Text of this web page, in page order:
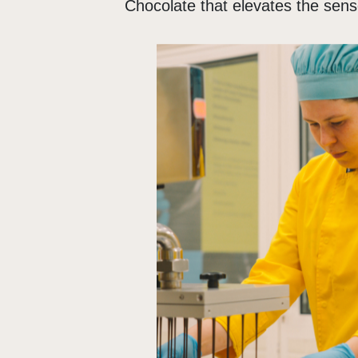
Chocolate that elevates the